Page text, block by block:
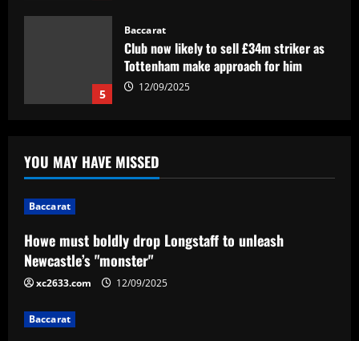
5
Baccarat
Club now likely to sell £34m striker as
Tottenham make approach for him
12/09/2025
Howe must boldly drop Longstaff to
unleash Newcastle’s "monster"
Ryan Reynolds and Rob McElhenney's
Wrexham reportedly targeting CF
Montreal forward Sunusi Ibrahim after
YOU MAY HAVE MISSED
Baccarat
Howe must boldly drop Longstaff to unleash
Newcastle’s "monster"
xc2633.com 12/09/2025
Baccarat